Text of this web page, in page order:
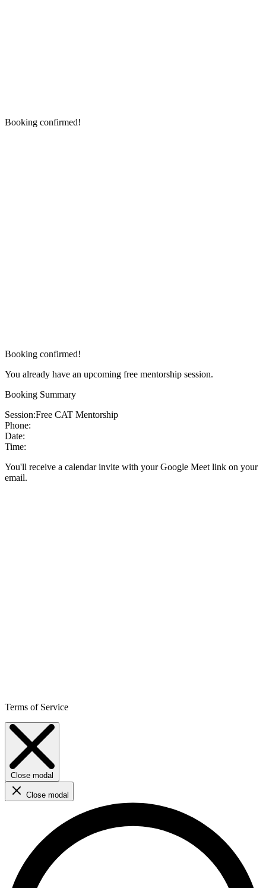
Booking confirmed!
Booking confirmed!
You already have an upcoming free mentorship session.
Booking Summary
Session:Free CAT Mentorship
Phone:
Date:
Time:
You'll receive a calendar invite with your Google Meet link on your
email.
Terms of Service
Close modal
Close modal